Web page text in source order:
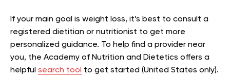
If your main goal is weight loss, it’s best to consult a
registered dietitian or nutritionist to get more
personalized guidance. To help find a provider near
you, the Academy of Nutrition and Dietetics offers a
helpful search tool to get started (United States only).